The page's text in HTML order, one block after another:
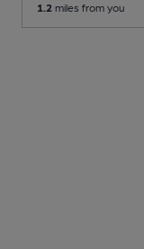
1.2 miles from you